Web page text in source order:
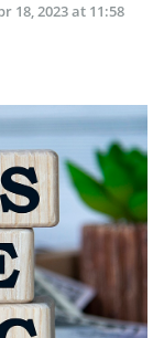
18, 2023 at 11:58